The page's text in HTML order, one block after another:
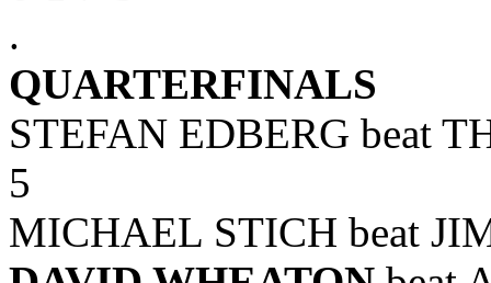
.
QUARTERFINALS
STEFAN EDBERG beat
5
MICHAEL STICH beat